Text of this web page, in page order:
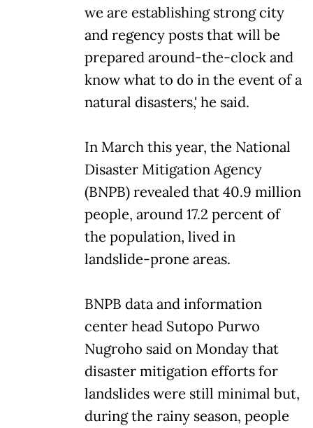
we are establishing strong city
and regency posts that will be
prepared around-the-clock and
know what to do in the event of a
natural disasters,' he said.
In March this year, the National
Disaster Mitigation Agency
(BNPB) revealed that 40.9 million
people, around 17.2 percent of
the population, lived in
landslide-prone areas.
BNPB data and information
center head Sutopo Purwo
Nugroho said on Monday that
disaster mitigation efforts for
landslides were still minimal but,
during the rainy season, people